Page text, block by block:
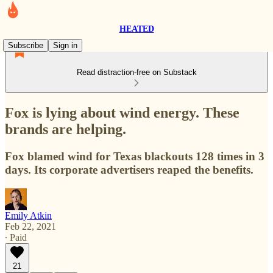
HEATED
Subscribe
Sign in
Read distraction-free on Substack
Fox is lying about wind energy. These
brands are helping.
Fox blamed wind for Texas blackouts 128 times in 3
days. Its corporate advertisers reaped the benefits.
Emily Atkin
Feb 22, 2021
∙ Paid
21